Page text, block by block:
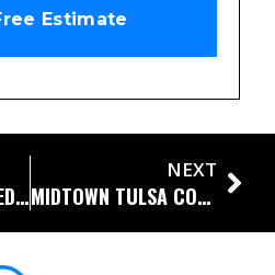
OKLAHOMA COLORED CONCRETE DRIVEWAY WITH DIAMOND SAW CUTS
NEXT
MIDTOWN TULSA CONCRETE DRIVEWAY WITH DIAMOND SAW CUTS AND DRAINAGE